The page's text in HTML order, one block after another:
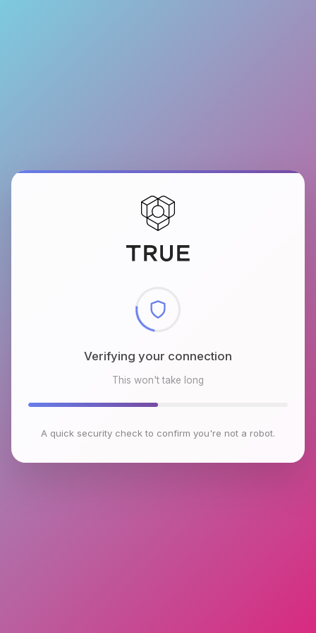
Verifying your connection
This won't take long
A quick security check to confirm you're not a robot.